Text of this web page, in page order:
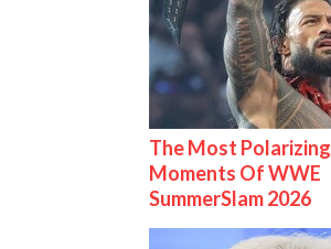
The Most Polarizing
Moments Of WWE
SummerSlam 2026